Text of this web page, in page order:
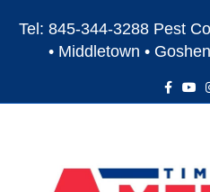
Tel: 845-344-3288 Pest
• Middletown •
c
k
Y
o
u
s
a
m